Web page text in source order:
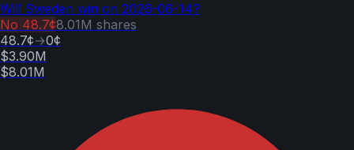
Will Sweden win on 2026-06-14?
No 48.7¢8.01M shares
48.7¢→0¢
$3.90M
$8.01M